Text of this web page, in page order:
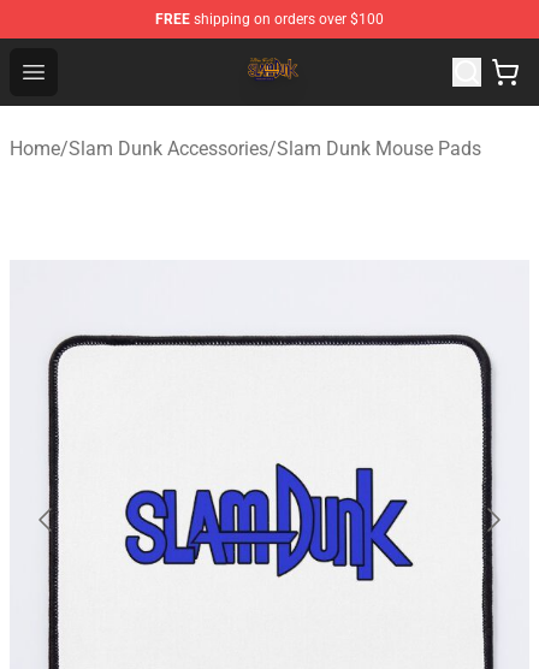
FREE shipping on orders over $100
Open menu
Slam Dunk Shop - Official Slam Dunk Merchandise Store
Home/Slam Dunk Accessories/Slam Dunk Mouse Pads